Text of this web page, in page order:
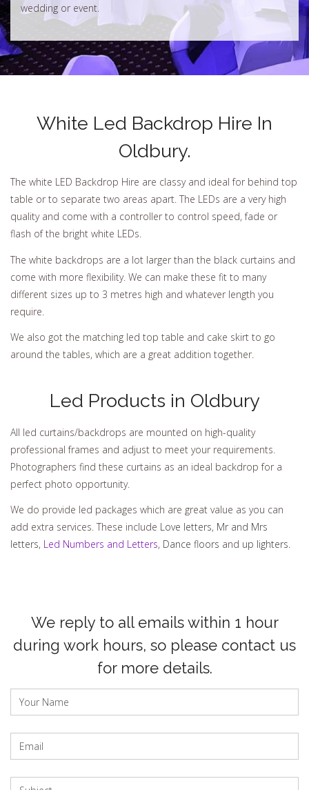
wedding or event.
White Led Backdrop Hire In
Oldbury.
The white LED Backdrop Hire are classy and ideal for behind top
table or to separate two areas apart. The LEDs are a very high
quality and come with a controller to control speed, fade or
flash of the bright white LEDs.
The white backdrops are a lot larger than the black curtains and
come with more flexibility. We can make these fit to many
different sizes up to 3 metres high and whatever length you
require.
We also got the matching led top table and cake skirt to go
around the tables, which are a great addition together.
Led Products in Oldbury
All led curtains/backdrops are mounted on high-quality
professional frames and adjust to meet your requirements.
Photographers find these curtains as an ideal backdrop for a
perfect photo opportunity.
We do provide led packages which are great value as you can
add extra services. These include Love letters, Mr and Mrs
letters, Led Numbers and Letters, Dance floors and up lighters.
We reply to all emails within 1 hour
during work hours, so please contact us
for more details.